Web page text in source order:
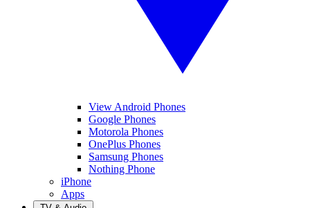
View Android Phones
Google Phones
Motorola Phones
OnePlus Phones
Samsung Phones
Nothing Phone
iPhone
Apps